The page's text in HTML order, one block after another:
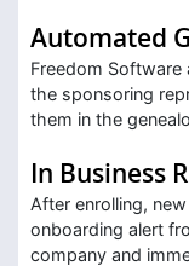
Automated
Freedom Software
the sponsoring
them in the
In Business
After enrolling,
onboarding alert
company and